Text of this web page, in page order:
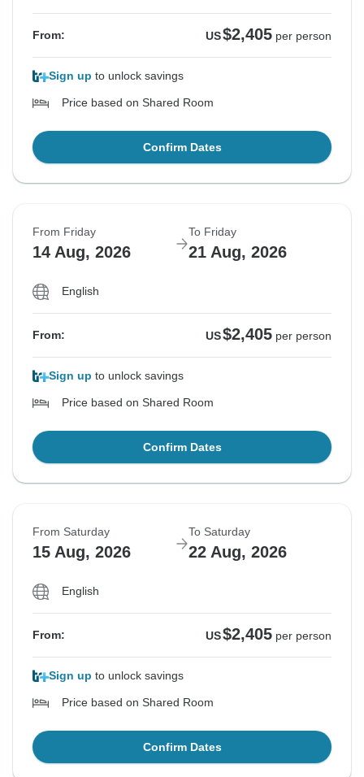
From: US$2,405 per person
Sign up to unlock savings
Price based on Shared Room
Confirm Dates
From Friday
14 Aug, 2026
To Friday
21 Aug, 2026
English
From: US$2,405 per person
Sign up to unlock savings
Price based on Shared Room
Confirm Dates
From Saturday
15 Aug, 2026
To Saturday
22 Aug, 2026
English
From: US$2,405 per person
Sign up to unlock savings
Price based on Shared Room
Confirm Dates